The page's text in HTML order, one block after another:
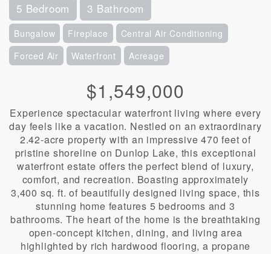
5 Bedroom 3 Bathroom
Bungalow Fireplace
Central Air Conditioning
Forced Air
Waterfront Acreage
$1,549,000
Experience spectacular waterfront living where every
day feels like a vacation. Nestled on an extraordinary
2.42-acre property with an impressive 470 feet of
pristine shoreline on Dunlop Lake, this exceptional
waterfront estate offers the perfect blend of luxury,
comfort, and recreation. Boasting approximately
3,400 sq. ft. of beautifully designed living space, this
stunning home features 5 bedrooms and 3
bathrooms. The heart of the home is the breathtaking
open-concept kitchen, dining, and living area
highlighted by rich hardwood flooring, a propane